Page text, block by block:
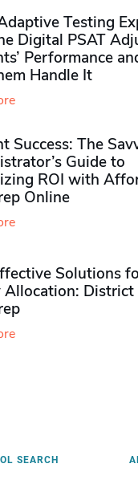
Testing
Digital PSAT
Performance
Handle It
Success: The
Guide to
ROI with
Online
Solutions
Allocation:
SEARCH